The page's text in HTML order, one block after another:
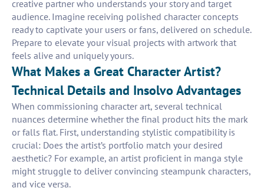
creative partner who understands your story and target
audience. Imagine receiving polished character concepts
ready to captivate your users or fans, delivered on schedule.
Prepare to elevate your visual projects with artwork that
feels alive and uniquely yours.
What Makes a Great Character Artist?
Technical Details and Insolvo Advantages
When commissioning character art, several technical
nuances determine whether the final product hits the mark
or falls flat. First, understanding stylistic compatibility is
crucial: Does the artist’s portfolio match your desired
aesthetic? For example, an artist proficient in manga style
might struggle to deliver convincing steampunk characters,
and vice versa.